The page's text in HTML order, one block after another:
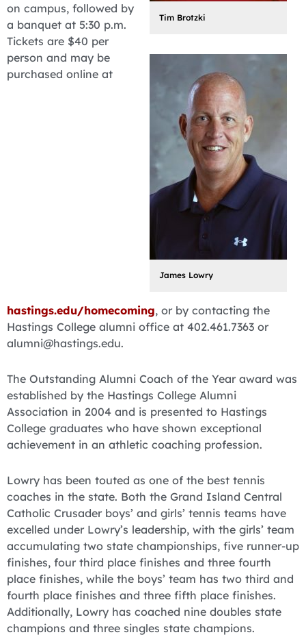
Tim Brotzki
James Lowry
on campus, followed by
a banquet at 5:30 p.m.
Tickets are $40 per
person and may be
purchased online at
hastings.edu/homecoming, or by contacting the
Hastings College alumni office at 402.461.7363 or
alumni@hastings.edu.
The Outstanding Alumni Coach of the Year award was
established by the Hastings College Alumni
Association in 2004 and is presented to Hastings
College graduates who have shown exceptional
achievement in an athletic coaching profession.
Lowry has been touted as one of the best tennis
coaches in the state. Both the Grand Island Central
Catholic Crusader boys’ and girls’ tennis teams have
excelled under Lowry’s leadership, with the girls’ team
accumulating two state championships, five runner-up
finishes, four third place finishes and three fourth
place finishes, while the boys’ team has two third and
fourth place finishes and three fifth place finishes.
Additionally, Lowry has coached nine doubles state
champions and three singles state champions.